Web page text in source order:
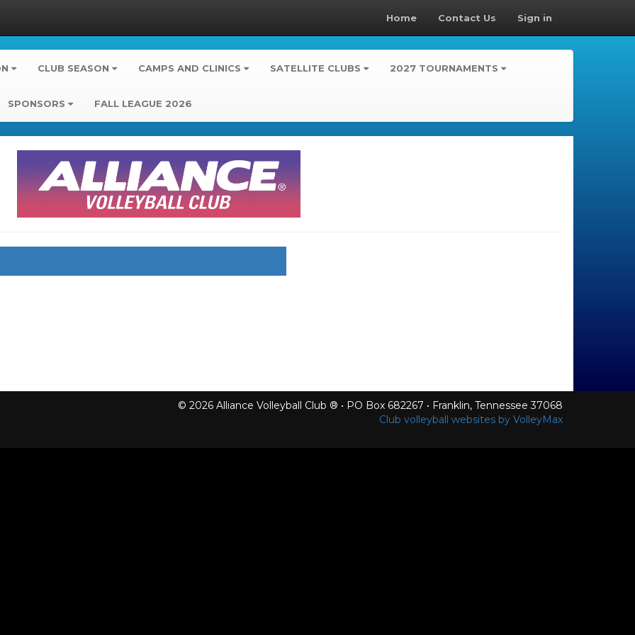
Home Contact Us Sign in
CLUB SEASON CAMPS AND CLINICS SATELLITE CLUBS 2027 TOURNAMENTS
SPONSORS FALL LEAGUE 2026
© 2026 Alliance Volleyball Club ® • PO Box 682267 • Franklin, Tennessee 37068
Club volleyball websites by VolleyMax